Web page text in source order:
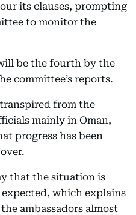
its clauses, prompting
to monitor the
be the fourth by the
committee’s reports.
from the
mainly in Oman,
progress has been
that the situation is
which explains
ambassadors almost